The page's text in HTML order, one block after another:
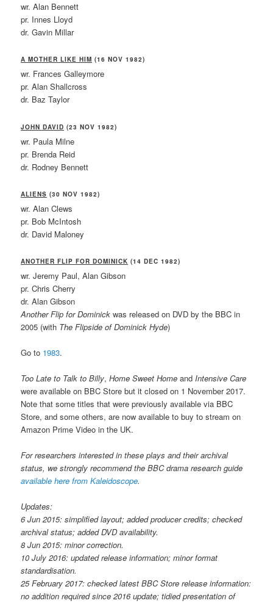
wr. Alan Bennett
pr. Innes Lloyd
dr. Gavin Millar
A MOTHER LIKE HIM (16 NOV 1982)
wr. Frances Galleymore
pr. Alan Shallcross
dr. Baz Taylor
JOHN DAVID (23 NOV 1982)
wr. Paula Milne
pr. Brenda Reid
dr. Rodney Bennett
ALIENS (30 NOV 1982)
wr. Alan Clews
pr. Bob McIntosh
dr. David Maloney
ANOTHER FLIP FOR DOMINICK (14 DEC 1982)
wr. Jeremy Paul, Alan Gibson
pr. Chris Cherry
dr. Alan Gibson
Another Flip for Dominick was released on DVD by the BBC in
2005 (with The Flipside of Dominick Hyde)
Go to 1983.
Too Late to Talk to Billy,Home Sweet Home andIntensive Care
were available on BBC Store but it closed on 1 November 2017.
Note that some titles that were previously available via BBC
Store, and some others, are now available to buy to stream on
Amazon Prime Video in the UK.
For researchers interested in these plays and their archival
status, we strongly recommend the BBC drama research guide
available here from Kaleidoscope.
Updates:
6 Jun 2015: simplified layout; added producer credits; checked
archival status; added DVD availability.
8 Jun 2015: minor correction.
10 July 2016: updated release information; minor format
standardisation.
25 February 2017: checked latest BBC Store release information:
no addition required since 2016 update; tidied presentation of